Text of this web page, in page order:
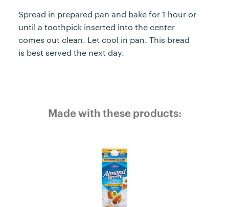
Spread in prepared pan and bake for 1 hour or
until a toothpick inserted into the center
comes out clean. Let cool in pan. This bread
is best served the next day.
Made with these products: